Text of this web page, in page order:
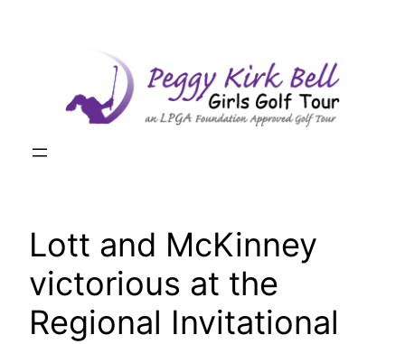
Lott and McKinney
victorious at the
Regional Invitational